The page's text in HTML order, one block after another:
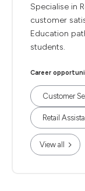
Specialise in
customer
Education
students.
Career
Customer
Retail
View all